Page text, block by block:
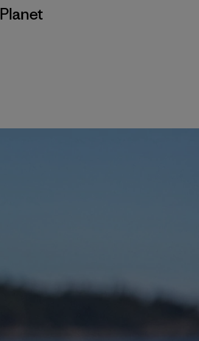
Planet